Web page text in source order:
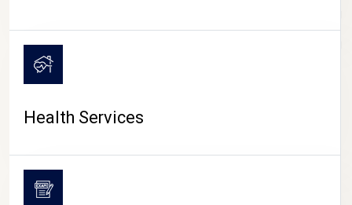
CAMPUS LIFE
Health Services